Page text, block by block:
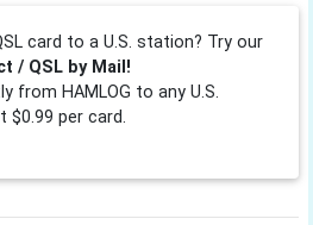
card to a U.S. station? Try our
/ QSL by Mail!
from HAMLOG to any U.S.
$0.99 per card.